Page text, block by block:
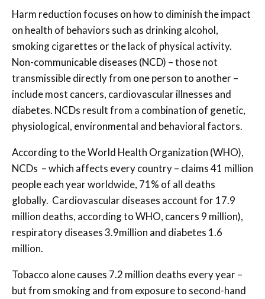
Harm reduction focuses on how to diminish the impact
on health of behaviors such as drinking alcohol,
smoking cigarettes or the lack of physical activity.
Non-communicable diseases (NCD) – those not
transmissible directly from one person to another –
include most cancers, cardiovascular illnesses and
diabetes. NCDs result from a combination of genetic,
physiological, environmental and behavioral factors.
According to the World Health Organization (WHO),
NCDs – which affects every country – claims 41 million
people each year worldwide, 71% of all deaths
globally. Cardiovascular diseases account for 17.9
million deaths, according to WHO, cancers 9 million),
respiratory diseases 3.9million and diabetes 1.6
million.
Tobacco alone causes 7.2 million deaths every year –
but from smoking and from exposure to second-hand